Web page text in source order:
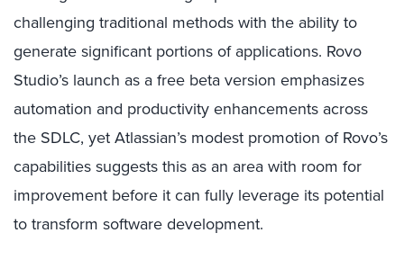
challenging traditional methods with the ability to
generate significant portions of applications. Rovo
Studio’s launch as a free beta version emphasizes
automation and productivity enhancements across
the SDLC, yet Atlassian’s modest promotion of Rovo’s
capabilities suggests this as an area with room for
improvement before it can fully leverage its potential
to transform software development.